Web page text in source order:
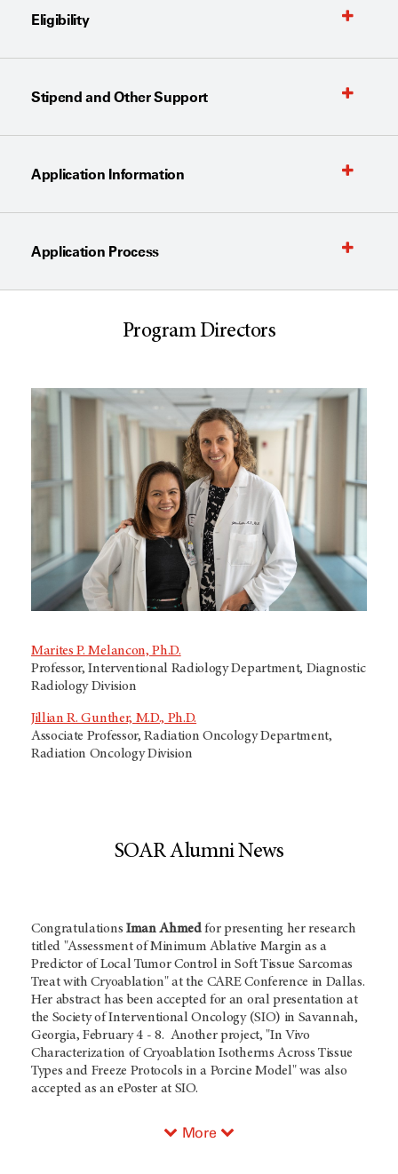
Eligibility
Stipend and Other Support
Application Information
Application Process
Program Directors
Marites P. Melancon, Ph.D.
Professor, Interventional Radiology Department, Diagnostic
Radiology Division
Jillian R. Gunther, M.D., Ph.D.
Associate Professor, Radiation Oncology Department,
Radiation Oncology Division
SOAR Alumni News
Congratulations Iman Ahmedfor presenting her research
titled "Assessment of Minimum Ablative Margin as a
Predictor of Local Tumor Control in Soft Tissue Sarcomas
Treat with Cryoablation" at the CARE Conference in Dallas.
Her abstract has been accepted for an oral presentation at
the Society of Interventional Oncology (SIO) in Savannah,
Georgia, February 4 - 8. Another project, "In Vivo
Characterization of Cryoablation Isotherms Across Tissue
Types and Freeze Protocols in a Porcine Model" was also
accepted as an ePoster at SIO.
More